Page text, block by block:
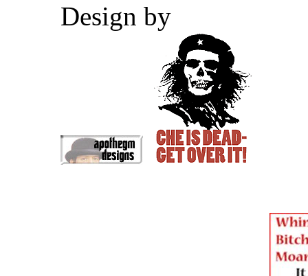
Design by